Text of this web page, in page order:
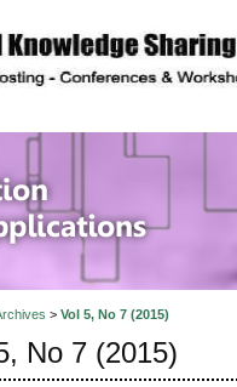
> Vol 5, No 7 (2015)
No 7 (2015)